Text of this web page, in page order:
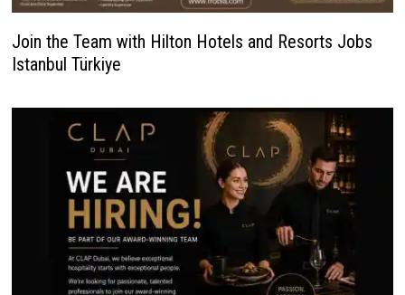
Join the Team with Hilton Hotels and Resorts Jobs
Istanbul Türkiye